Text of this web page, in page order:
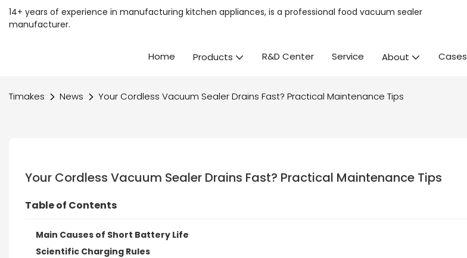
14+ years of experience in manufacturing kitchen appliances, is a professional food vacuum sealer
manufacturer.
Home Products R&D Center Service About Cases
Timakes News Your Cordless Vacuum Sealer Drains Fast? Practical Maintenance Tips
Your Cordless Vacuum Sealer Drains Fast? Practical Maintenance Tips
Table of Contents
Main Causes of Short Battery Life
Scientific Charging Rules